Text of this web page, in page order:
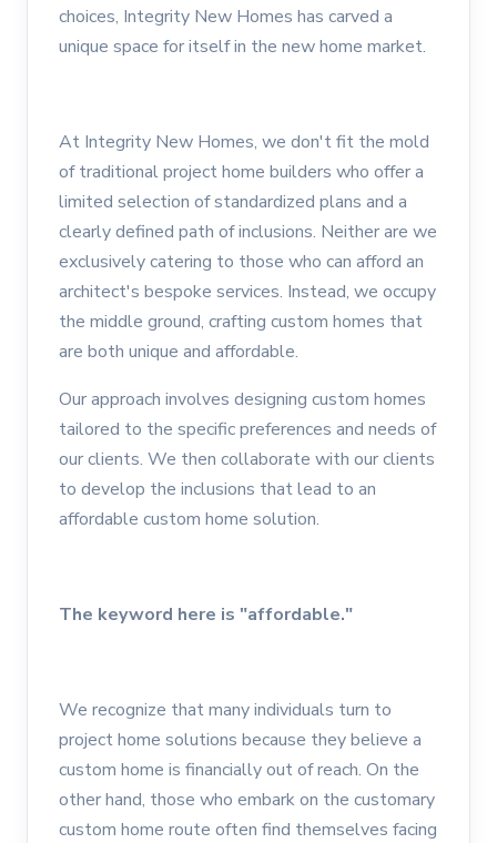
choices, Integrity New Homes has carved a
unique space for itself in the new home market.
At Integrity New Homes, we don't fit the mold
of traditional project home builders who offer a
limited selection of standardized plans and a
clearly defined path of inclusions. Neither are we
exclusively catering to those who can afford an
architect's bespoke services. Instead, we occupy
the middle ground, crafting custom homes that
are both unique and affordable.
Our approach involves designing custom homes
tailored to the specific preferences and needs of
our clients. We then collaborate with our clients
to develop the inclusions that lead to an
affordable custom home solution.
The keyword here is "affordable."
We recognize that many individuals turn to
project home solutions because they believe a
custom home is financially out of reach. On the
other hand, those who embark on the customary
custom home route often find themselves facing